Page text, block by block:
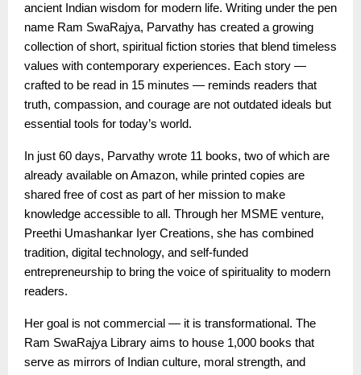
ancient Indian wisdom for modern life. Writing under the pen
name Ram SwaRajya, Parvathy has created a growing
collection of short, spiritual fiction stories that blend timeless
values with contemporary experiences. Each story —
crafted to be read in 15 minutes — reminds readers that
truth, compassion, and courage are not outdated ideals but
essential tools for today’s world.
In just 60 days, Parvathy wrote 11 books, two of which are
already available on Amazon, while printed copies are
shared free of cost as part of her mission to make
knowledge accessible to all. Through her MSME venture,
Preethi Umashankar Iyer Creations, she has combined
tradition, digital technology, and self-funded
entrepreneurship to bring the voice of spirituality to modern
readers.
Her goal is not commercial — it is transformational. The
Ram SwaRajya Library aims to house 1,000 books that
serve as mirrors of Indian culture, moral strength, and